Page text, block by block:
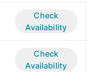
Check
Availability
Check
Availability